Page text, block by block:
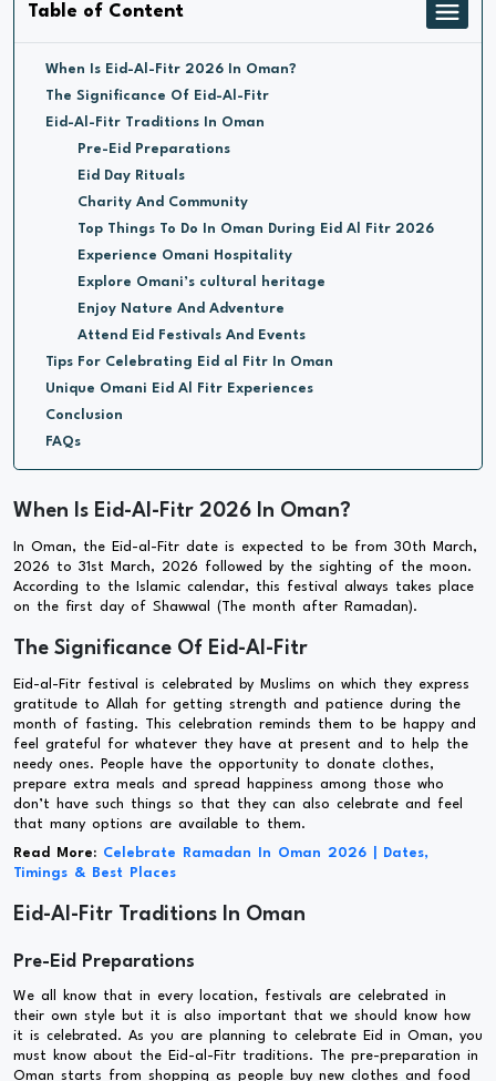
Table of Content
When Is Eid-Al-Fitr 2026 In Oman?
The Significance Of Eid-Al-Fitr
Eid-Al-Fitr Traditions In Oman
Pre-Eid Preparations
Eid Day Rituals
Charity And Community
Top Things To Do In Oman During Eid Al Fitr 2026
Experience Omani Hospitality
Explore Omani’s cultural heritage
Enjoy Nature And Adventure
Attend Eid Festivals And Events
Tips For Celebrating Eid al Fitr In Oman
Unique Omani Eid Al Fitr Experiences
Conclusion
FAQs
When Is Eid-Al-Fitr 2026 In Oman?
In Oman, the Eid-al-Fitr date is expected to be from 30th March,
2026 to 31st March, 2026 followed by the sighting of the moon.
According to the Islamic calendar, this festival always takes place
on the first day of Shawwal (The month after Ramadan).
The Significance Of Eid-Al-Fitr
Eid-al-Fitr festival is celebrated by Muslims on which they express
gratitude to Allah for getting strength and patience during the
month of fasting. This celebration reminds them to be happy and
feel grateful for whatever they have at present and to help the
needy ones. People have the opportunity to donate clothes,
prepare extra meals and spread happiness among those who
don’t have such things so that they can also celebrate and feel
that many options are available to them.
Read More: Celebrate Ramadan In Oman 2026 | Dates,
Timings & Best Places
Eid-Al-Fitr Traditions In Oman
Pre-Eid Preparations
We all know that in every location, festivals are celebrated in
their own style but it is also important that we should know how
it is celebrated. As you are planning to celebrate Eid in Oman, you
must know about the Eid-al-Fitr traditions. The pre-preparation in
Oman starts from shopping as people buy new clothes and food